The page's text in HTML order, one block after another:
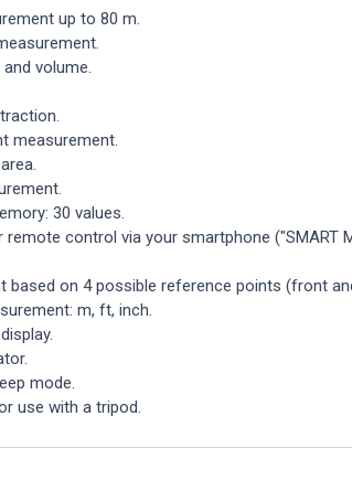
up to 80 m.
volume.
measurement.
30 values.
control via your smartphone ("SMART
based on 4 possible reference points (front
m, ft, inch.
mode.
use with a tripod.